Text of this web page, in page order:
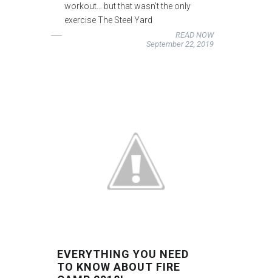
workout… but that wasn’t the only
exercise The Steel Yard
READ NOW
September 22, 2019
EVERYTHING YOU NEED
TO KNOW ABOUT FIRE